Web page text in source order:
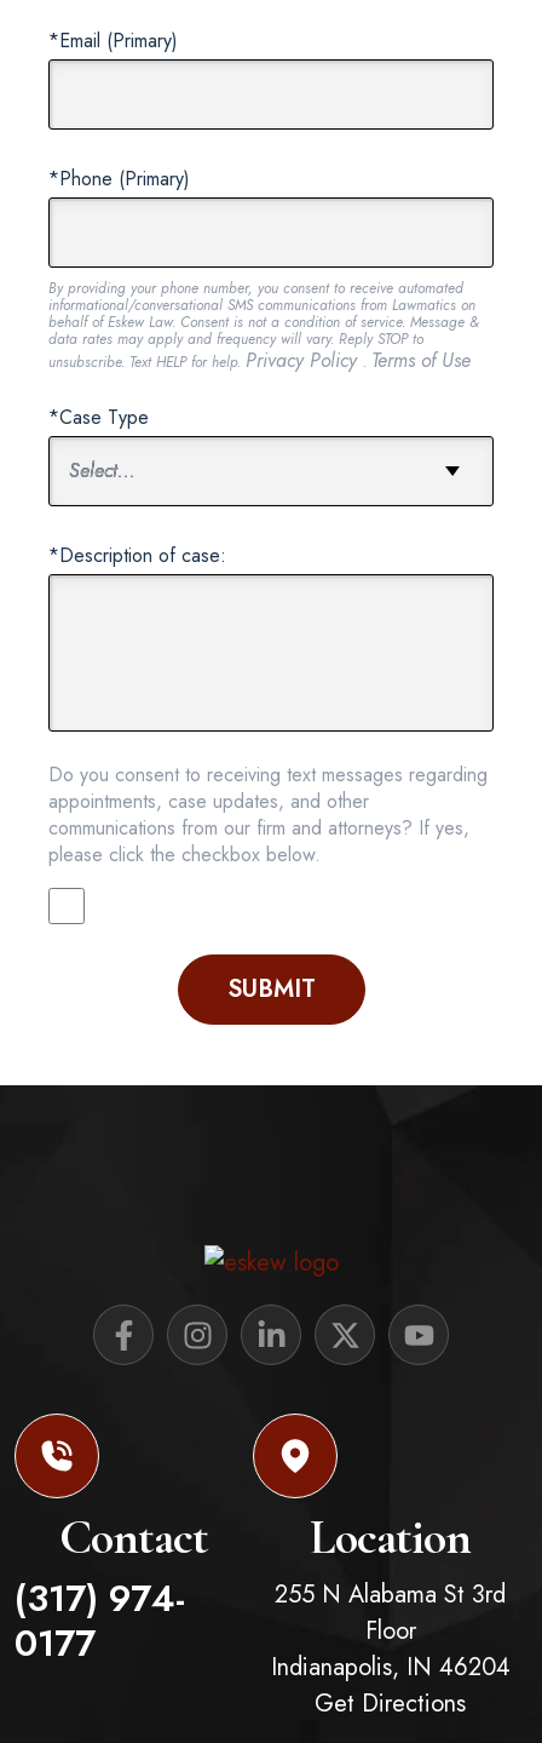
*Email (Primary)
*Phone (Primary)
By providing your phone number, you consent to receive automated
informational/conversational SMS communications from Lawmatics on
behalf of Eskew Law. Consent is not a condition of service. Message &
data rates may apply and frequency will vary. Reply STOP to
unsubscribe. Text HELP for help. Privacy Policy . Terms of Use
*Case Type
*Description of case:
Do you consent to receiving text messages regarding
appointments, case updates, and other
communications from our firm and attorneys? If yes,
please click the checkbox below.
SUBMIT
Contact
(317) 974-
0177
Location
255 N Alabama St 3rd
Floor
Indianapolis, IN 46204
Get Directions